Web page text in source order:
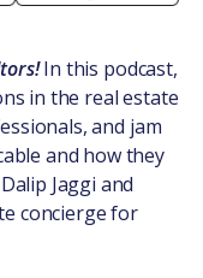
In this podcast,
in the real estate
and jam
and how they
Jaggi and
concierge for